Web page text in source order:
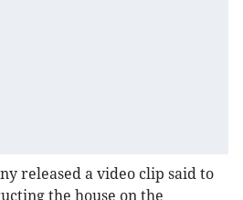
released a video clip said to
the house on the